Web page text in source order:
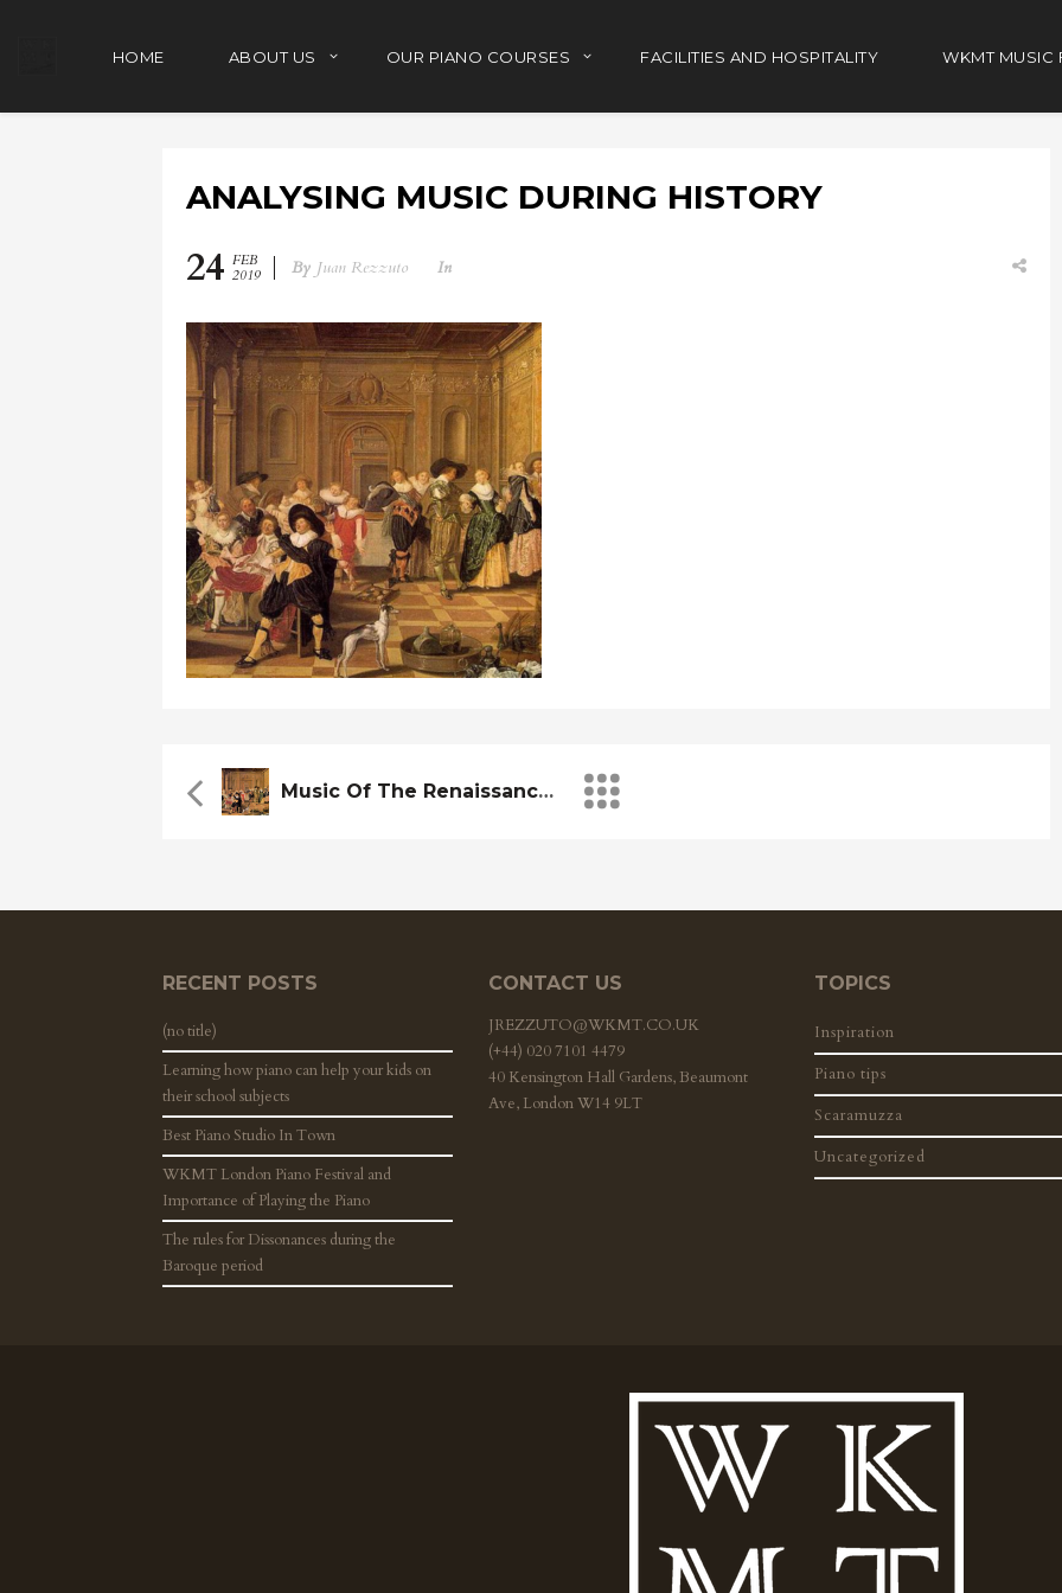
HOME ABOUT US OUR PIANO COURSES FACILITIES AND HOSPITALITY WKMT MUSIC
ANALYSING MUSIC DURING HISTORY
24 FEB
2019
By Juan Rezzuto In
Music Of The Renaissance – A Delight To Be Explored
RECENT POSTS
(no title)
Learning how piano can help your kids on
their school subjects
Best Piano Studio In Town
WKMT London Piano Festival and
Importance of Playing the Piano
The rules for Dissonances during the
Baroque period
CONTACT US
JREZZUTO@WKMT.CO.UK
(+44) 020 7101 4479
40 Kensington Hall Gardens, Beaumont
Ave, London W14 9LT
TOPICS
Inspiration
Piano tips
Scaramuzza
Uncategorized